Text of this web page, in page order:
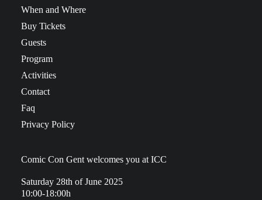
When and Where
Buy Tickets
Guests
Program
Activities
Contact
Faq
Privacy Policy
Comic Con Gent welcomes you at ICC
Saturday 28th of June 2025
10:00-18:00h